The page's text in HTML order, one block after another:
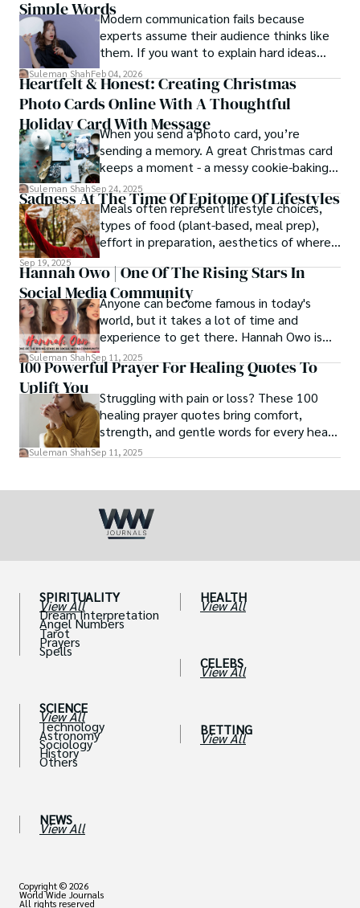
Simple WordsModern communication fails because
experts assume their audience thinks like
them. If you want to explain hard ideas
simply, you need to reverse-engineer the
thought process.
Suleman ShahFeb 04, 2026
Heartfelt & Honest: Creating Christmas
Photo Cards Online With A Thoughtful
Holiday Card With Message
When you send a photo card, you’re
sending a memory. A great Christmas card
keeps a moment - a messy cookie-baking
afternoon, a newborn’s first smile, a snowy
family walk - and hands it to someone you
love.
Suleman ShahSep 24, 2025
Sadness At The Time Of Epitome Of Lifestyles
Meals often represent lifestyle choices,
types of food (plant-based, meal prep),
effort in preparation, aesthetics of where
Sep 19, 2025
Hannah Owo | One Of The Rising Stars In
Social Media Community
Anyone can become famous in today's
world, but it takes a lot of time and
experience to get there. Hannah Owo is
one of them who shot to fame after
posting her hot and stunning photos on
TikTok star but also as a popular social
media star because she is active on other
social media platforms.
Suleman ShahSep 11, 2025
100 Powerful Prayer For Healing Quotes To
Uplift You
Struggling with pain or loss? These 100
healing prayer quotes bring comfort,
strength, and gentle words for every heart
in need.
Suleman ShahSep 11, 2025
SPIRITUALITY
View All
Dream Interpretation
Angel Numbers
Tarot
Prayers
Spells
SCIENCE
View All
Technology
Astronomy
Sociology
History
Others
NEWS
View All
HEALTH
View All
CELEBS
View All
BETTING
View All
Copyright © 2026
World Wide Journals
All rights reserved